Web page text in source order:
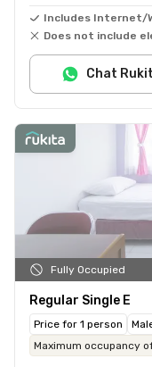
Includes Internet/
Does not include
Chat
Fully Occupied
Regular Single E
Price for 1 person
Maximum occupancy